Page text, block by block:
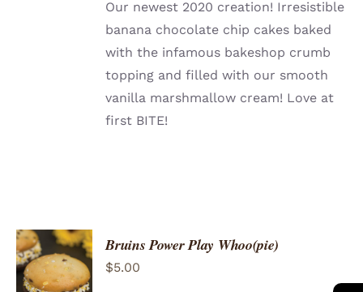
Our newest 2020 creation! Irresistible
banana chocolate chip cakes baked
with the infamous bakeshop crumb
topping and filled with our smooth
vanilla marshmallow cream! Love at
first BITE!
ADD TO
CART
/
Bruins Power Play Whoo(pie)
$5.00